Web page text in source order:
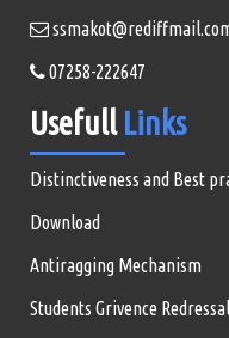
07258-222647
Usefull Links
Distinctiveness and Best
Download
Antiragging Mechanism
Students Grivence